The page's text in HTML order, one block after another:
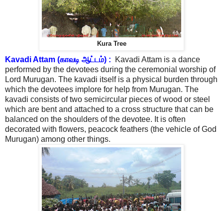
Kura Tree
Kavadi Attam (காவடி ஆட்டம்) :
Kavadi Attam is a dance
performed by the devotees during the ceremonial worship of
Lord Murugan. The kavadi itself is a physical burden through
which the devotees implore for help from Murugan. The
kavadi consists of two semicircular pieces of wood or steel
which are bent and attached to a cross structure that can be
balanced on the shoulders of the devotee. It is often
decorated with flowers, peacock feathers (the vehicle of God
Murugan) among other things.